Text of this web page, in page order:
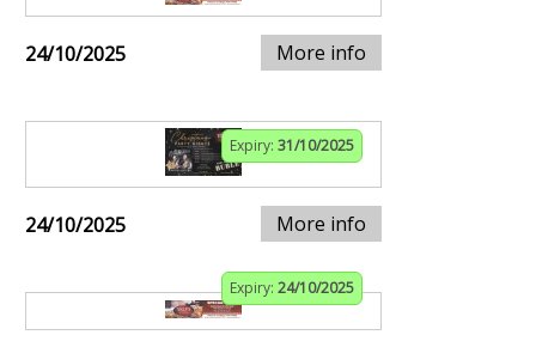
24/10/2025 More info
Expiry: 31/10/2025
24/10/2025 More info
Expiry: 24/10/2025